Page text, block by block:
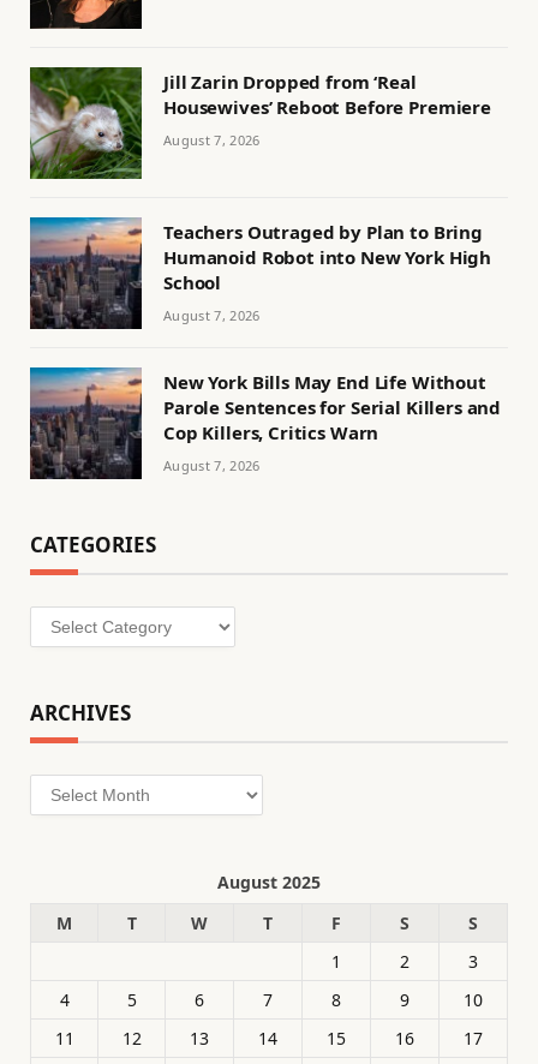
Jill Zarin Dropped from ‘Real
Housewives’ Reboot Before Premiere
August 7, 2026
Teachers Outraged by Plan to Bring
Humanoid Robot into New York High
School
August 7, 2026
New York Bills May End Life Without
Parole Sentences for Serial Killers and
Cop Killers, Critics Warn
August 7, 2026
CATEGORIES
Categories
ARCHIVES
Archives
August 2025
M
T W T F S
S
1
2
3
4
5 6 7 8 9
10
11
12 13 14 15 16 17